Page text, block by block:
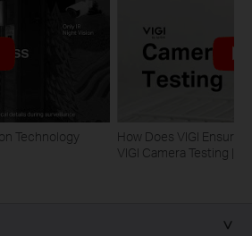
Technology
How Does VIGI Ensure
VIGI Camera Testing |